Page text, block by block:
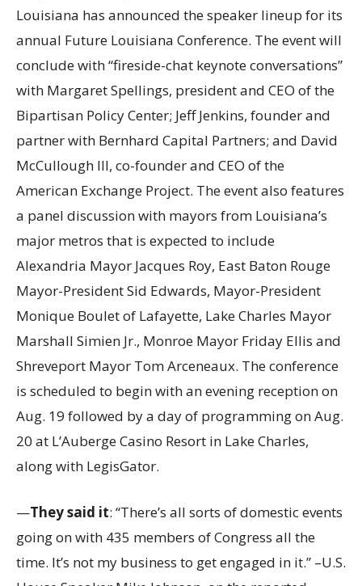
Louisiana has announced the speaker lineup for its
annual Future Louisiana Conference. The event will
conclude with “fireside-chat keynote conversations”
with Margaret Spellings, president and CEO of the
Bipartisan Policy Center; Jeff Jenkins, founder and
partner with Bernhard Capital Partners; and David
McCullough III, co-founder and CEO of the
American Exchange Project. The event also features
a panel discussion with mayors from Louisiana’s
major metros that is expected to include
Alexandria Mayor Jacques Roy, East Baton Rouge
Mayor-President Sid Edwards, Mayor-President
Monique Boulet of Lafayette, Lake Charles Mayor
Marshall Simien Jr., Monroe Mayor Friday Ellis and
Shreveport Mayor Tom Arceneaux. The conference
is scheduled to begin with an evening reception on
Aug. 19 followed by a day of programming on Aug.
20 at L’Auberge Casino Resort in Lake Charles,
along with LegisGator.
—They said it: “There’s all sorts of domestic events
going on with 435 members of Congress all the
time. It’s not my business to get engaged in it.” –U.S.